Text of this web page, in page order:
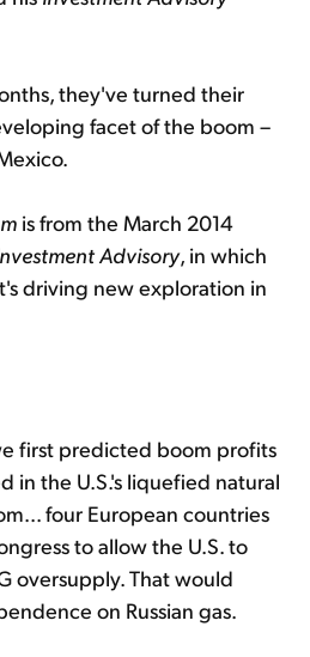
they've turned their
facet of the boom –
is from the March 2014
Advisory, in which
driving new exploration in
first predicted boom profits
in the U.S.'s liquefied natural
four European countries
to allow the U.S. to
oversupply. That would
on Russian gas.